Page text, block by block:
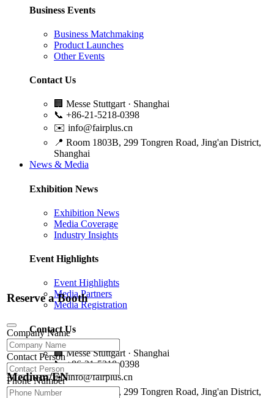
Business Events
Business Matchmaking
Product Launches
Other Events
Contact Us
🏢 Messe Stuttgart · Shanghai
📞 +86-21-5218-0398
✉️ info@fairplus.cn
📍 Room 1803B, 299 Tongren Road, Jing'an District,
Shanghai
News & Media
Exhibition News
Exhibition News
Media Coverage
Industry Insights
Event Highlights
Event Highlights
Media Partners
Media Registration
Contact Us
🏢Messe Stuttgart · Shanghai
📞+86-21-5218-0398
✉️info@fairplus.cn
📍
Room 1803B, 299 Tongren Road, Jing'an District,
Reserve a Booth
Company Name
Contact Person
Phone Number
Medium/EN